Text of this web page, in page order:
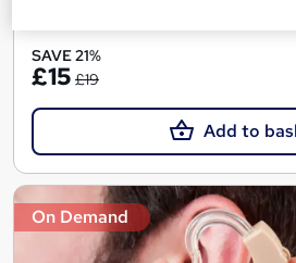
SAVE 21%
£15 £19
Add to
On Demand